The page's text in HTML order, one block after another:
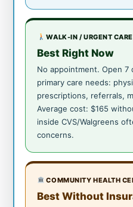
WALK-IN / URGENT CARE
Best Right Now
No appointment. Open 7
primary care needs:
prescriptions, referrals,
Average cost: $165
inside CVS/Walgreens
concerns.
COMMUNITY HEALTH
Best Without